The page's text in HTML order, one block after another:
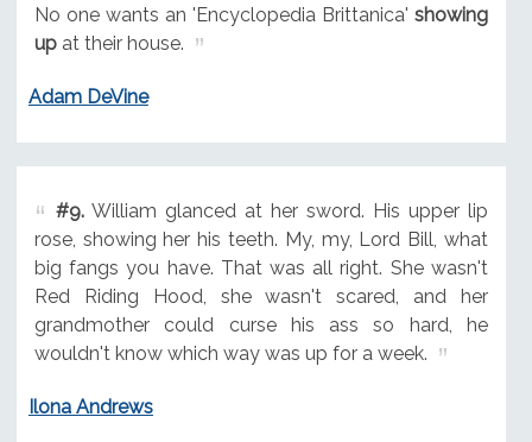
No one wants an 'Encyclopedia Brittanica' showing
upat their house.
Adam DeVine
#9.William glanced at her sword. His upper lip
rose, showing her his teeth. My, my, Lord Bill, what
big fangs you have. That was all right. She wasn't
Red Riding Hood, she wasn't scared, and her
grandmother could curse his ass so hard, he
wouldn't know which way was up for a week.
Ilona Andrews